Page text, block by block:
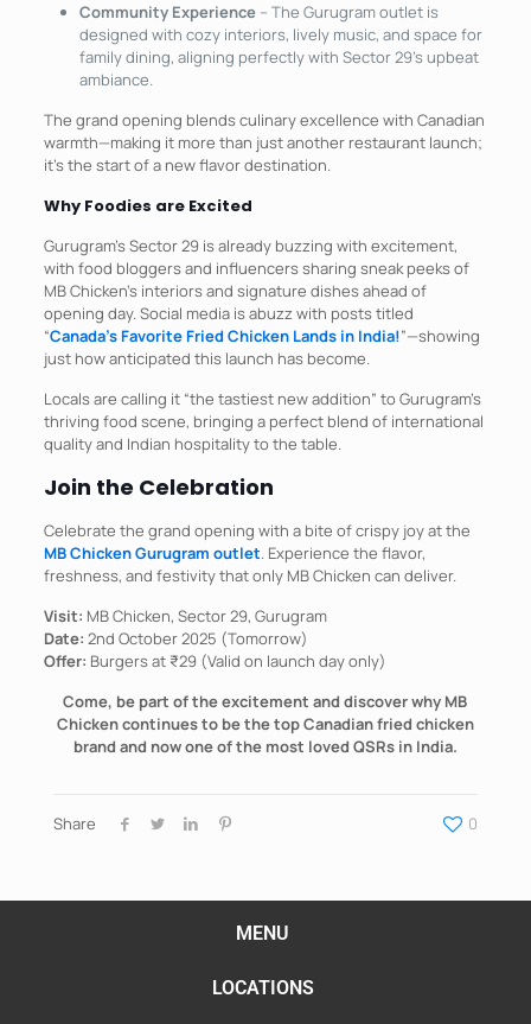
Community Experience– The Gurugram outlet is
designed with cozy interiors, lively music, and space for
family dining, aligning perfectly with Sector 29’s upbeat
ambiance.
The grand opening blends culinary excellence with Canadian
warmth—making it more than just another restaurant launch;
it’s the start of a new flavor destination.
Why Foodies are Excited
Gurugram’s Sector 29 is already buzzing with excitement,
with food bloggers and influencers sharing sneak peeks of
MB Chicken’s interiors and signature dishes ahead of
opening day. Social media is abuzz with posts titled
“Canada’s Favorite Fried Chicken Lands in India!”—showing
just how anticipated this launch has become.​
Locals are calling it “the tastiest new addition” to Gurugram’s
thriving food scene, bringing a perfect blend of international
quality and Indian hospitality to the table.
Join the Celebration
Celebrate the grand opening with a bite of crispy joy at the
MB Chicken Gurugram outlet. Experience the flavor,
freshness, and festivity that only MB Chicken can deliver.
Visit: MB Chicken, Sector 29, Gurugram
Date: 2nd October 2025 (Tomorrow)
Offer: Burgers at ₹29 (Valid on launch day only)
Come, be part of the excitement and discover why MB
Chicken continues to be the top Canadian fried chicken
brand and now one of the most loved QSRs in India.
Share 0
MENU
LOCATIONS